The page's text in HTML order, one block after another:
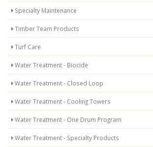
Specialty Maintenance
Timber Team Products
Turf Care
Water Treatment - Biocide
Water Treatment - Closed Loop
Water Treatment - Cooling Towers
Water Treatment - One Drum Program
Water Treatment - Specialty Products